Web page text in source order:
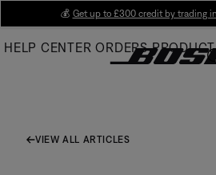
Main
💰 Get up to £300 credit by trading
HELP CENTER ORDERS
VIEW ALL ARTICLES